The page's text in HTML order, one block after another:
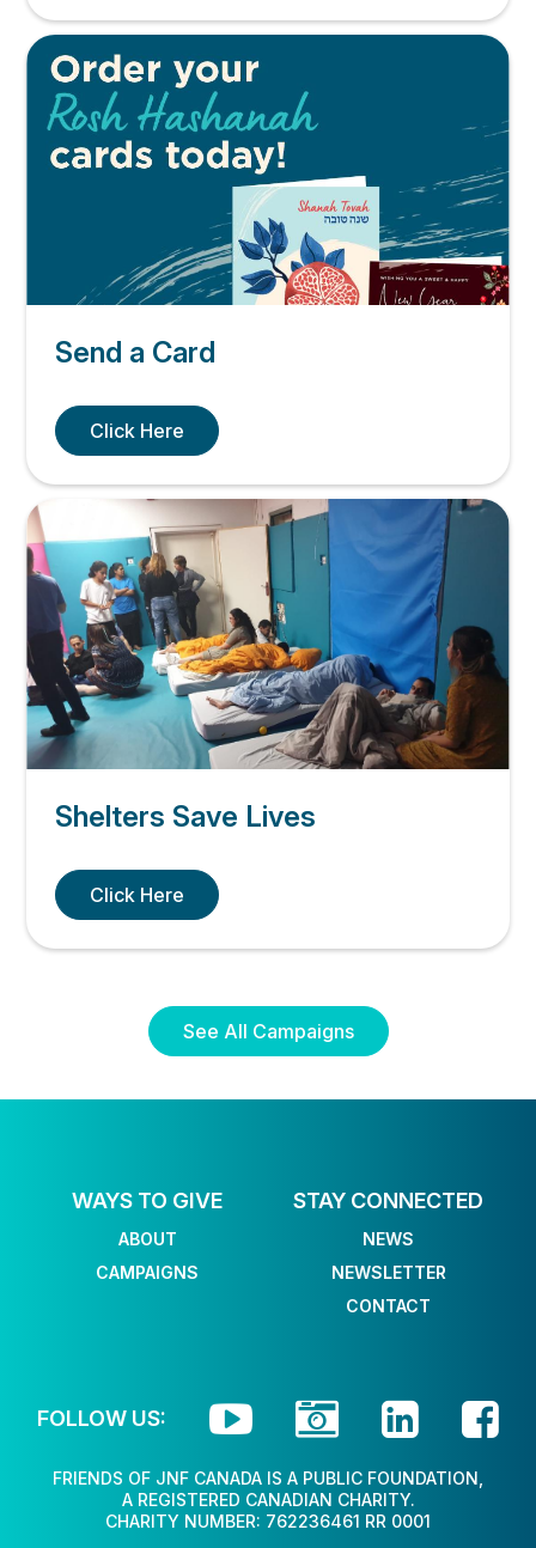
Send a Card
Click Here
Shelters Save Lives
Click Here
See All Campaigns
WAYS TO GIVE
ABOUT
CAMPAIGNS
STAY CONNECTED
NEWS
NEWSLETTER
CONTACT
FOLLOW US:    
FRIENDS OF JNF CANADA IS A PUBLIC FOUNDATION,
A REGISTERED CANADIAN CHARITY.
CHARITY NUMBER: 762236461 RR 0001